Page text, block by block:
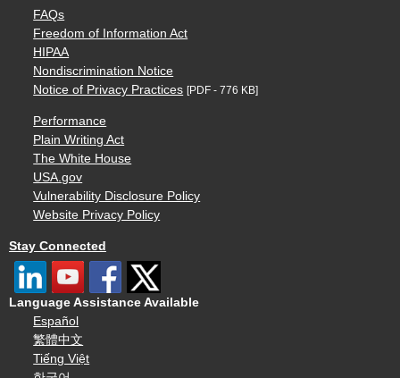
FAQs
Freedom of Information Act
HIPAA
Nondiscrimination Notice
Notice of Privacy Practices [PDF - 776 KB]
Performance
Plain Writing Act
The White House
USA.gov
Vulnerability Disclosure Policy
Website Privacy Policy
Stay Connected
Language Assistance Available
Español
繁體中文
Tiếng Việt